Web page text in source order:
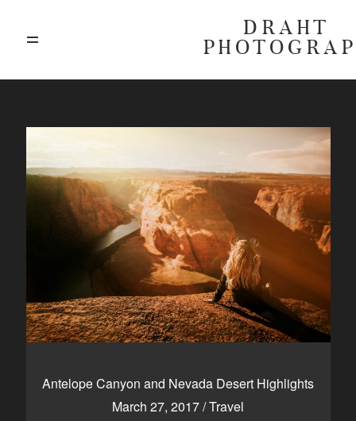
DRAHT
Antelope Canyon and Nevada Desert Highlights
March 27, 2017/Travel
GALLERIES
HIGHLIGHTS
INVESTMENTS